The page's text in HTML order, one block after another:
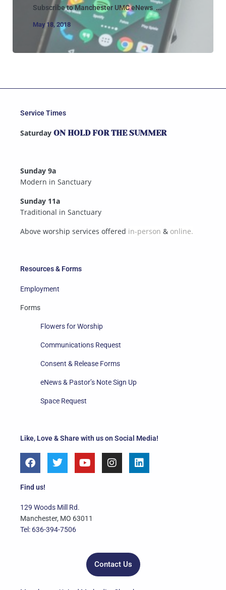
Subscribe to Manchester UMC eNews ...
May 18, 2018
Like, Love & Share with us on Social Media!
F
a
e
o
o
k
T
w
e
r
Y
o
e
I
n
L
i
Find us!
129 Woods Mill Rd.
Manchester, MO 63011
Tel: 636-394-7506
Contact Us
Resources & Forms
Employment
Forms
Flowers for Worship
Communications Request
Consent & Release Forms
eNews & Pastor’s Note Sign Up
Space Request
Service Times
Saturday ON HOLD FOR THE SUMMER
Sunday 9a
Modern in Sanctuary
Sunday 11a
Traditional in Sanctuary
Above worship services offered in-person & online.